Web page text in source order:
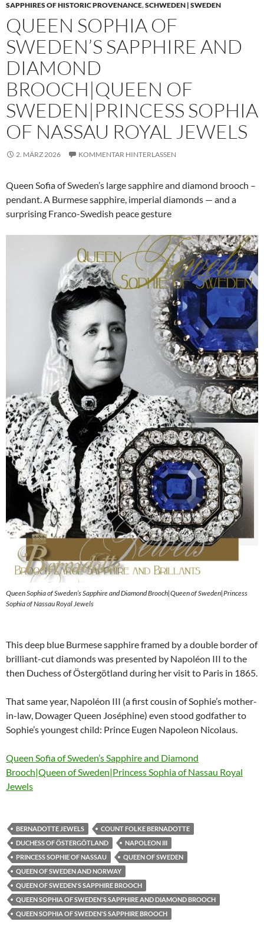
SAPPHIRES OF HISTORIC PROVENANCE,SCHWEDEN | SWEDEN
QUEEN SOPHIA OF
SWEDEN’S SAPPHIRE AND
DIAMOND
BROOCH|QUEEN OF
SWEDEN|PRINCESS SOPHIA
OF NASSAU ROYAL JEWELS
2. MÄRZ 2026 KOMMENTAR HINTERLASSEN
Queen Sofia of Sweden’s large sapphire and diamond brooch –
pendant. A Burmese sapphire, imperial diamonds — and a
surprising Franco-Swedish peace gesture
Queen Sophia of Sweden’s Sapphire and Diamond Brooch|Queen of Sweden|Princess
Sophia of Nassau Royal Jewels
This deep blue Burmese sapphire framed by a double border of
brilliant-cut diamonds was presented by Napoléon III to the
then Duchess of Östergötland during her visit to Paris in 1865.
That same year, Napoléon III (a first cousin of Sophie’s mother-
in-law, Dowager Queen Joséphine) even stood godfather to
Sophie’s youngest child: Prince Eugen Napoleon Nicolaus.
Queen Sofia of Sweden’s Sapphire and Diamond
Brooch|Queen of Sweden|Princess Sophia of Nassau Royal
Jewels
BERNADOTTE JEWELS
COUNT FOLKE BERNADOTTE
DUCHESS OF ÖSTERGÖTLAND
NAPOLEON III
PRINCESS SOPHIE OF NASSAU
QUEEN OF SWEDEN
QUEEN OF SWEDEN AND NORWAY
QUEEN OF SWEDEN'S SAPPHIRE BROOCH
QUEEN SOPHIA OF SWEDEN'S SAPPHIRE AND DIAMOND BROOCH
QUEEN SOPHIA OF SWEDEN'S SAPPHIRE BROOCH